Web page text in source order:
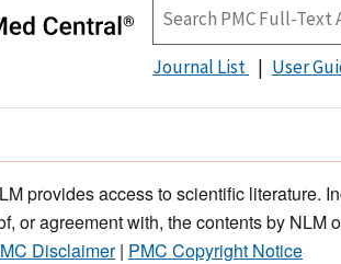
Journal List User
provides access to scientific literature.
or agreement with, the contents by NLM
Disclaimer| PMC Copyright Notice